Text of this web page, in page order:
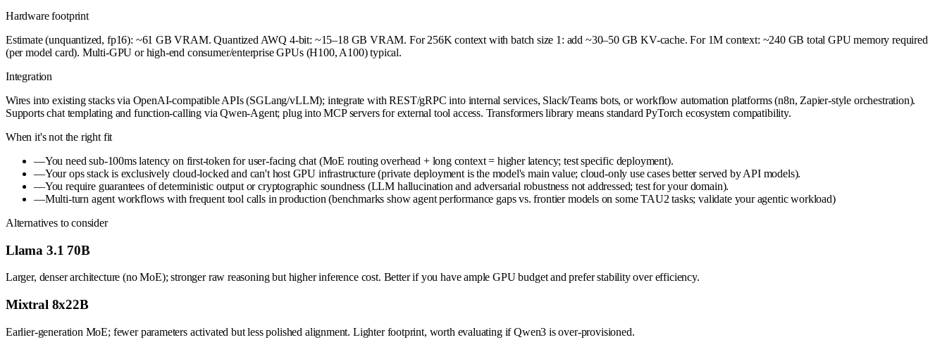
Hardware footprint
Estimate (unquantized, fp16): ~61 GB VRAM. Quantized AWQ 4-bit: ~15–18 GB VRAM. For 256K context with batch size 1: add ~30–50 GB KV-cache. For 1M context: ~240 GB total GPU memory required
(per model card). Multi-GPU or high-end consumer/enterprise GPUs (H100, A100) typical.
Integration
Wires into existing stacks via OpenAI-compatible APIs (SGLang/vLLM); integrate with REST/gRPC into internal services, Slack/Teams bots, or workflow automation platforms (n8n, Zapier-style orchestration).
Supports chat templating and function-calling via Qwen-Agent; plug into MCP servers for external tool access. Transformers library means standard PyTorch ecosystem compatibility.
When it's not the right fit
—You need sub-100ms latency on first-token for user-facing chat (MoE routing overhead + long context = higher latency; test specific deployment).
—Your ops stack is exclusively cloud-locked and can't host GPU infrastructure (private deployment is the model's main value; cloud-only use cases better served by API models).
—You require guarantees of deterministic output or cryptographic soundness (LLM hallucination and adversarial robustness not addressed; test for your domain).
—Multi-turn agent workflows with frequent tool calls in production (benchmarks show agent performance gaps vs. frontier models on some TAU2 tasks; validate your agentic workload)
Alternatives to consider
Llama 3.1 70B
Larger, denser architecture (no MoE); stronger raw reasoning but higher inference cost. Better if you have ample GPU budget and prefer stability over efficiency.
Mixtral 8x22B
Earlier-generation MoE; fewer parameters activated but less polished alignment. Lighter footprint, worth evaluating if Qwen3 is over-provisioned.